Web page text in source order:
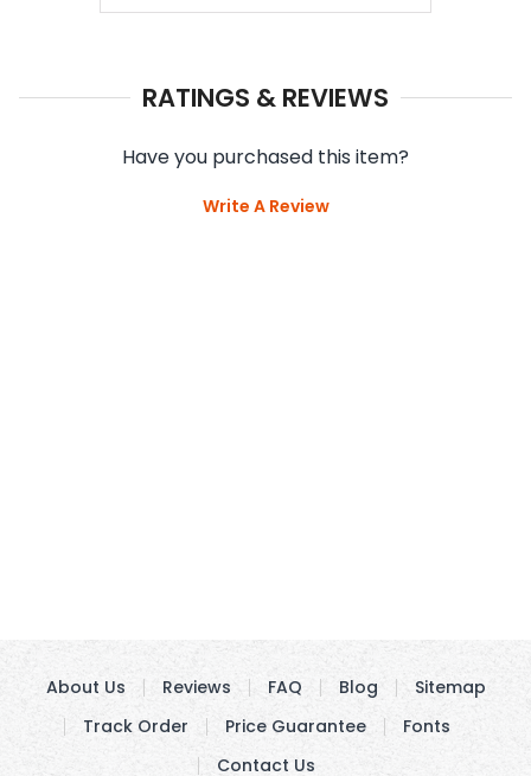
RATINGS & REVIEWS
Have you purchased this item?
Write A Review
About Us Reviews FAQ Blog
Sitemap
Track Order
Price Guarantee
Fonts
Contact Us